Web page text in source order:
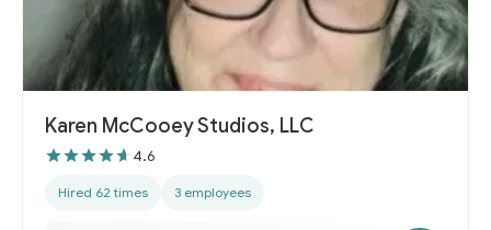
Karen McCooey Studios, LLC
4.6
Hired 62 times 3 employees